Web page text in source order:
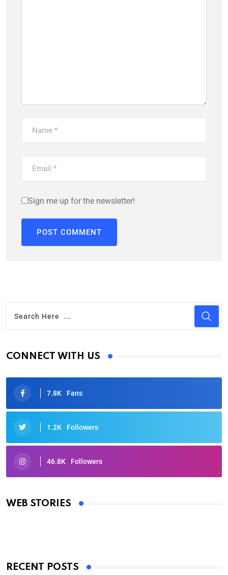
Sign me up for the newsletter!
CONNECT WITH US
7.8K Fans
1.2K Followers
46.8K Followers
WEB STORIES
Oscars 2025: Full List of Winners from the 97th
By Ved Prakash
RECENT POSTS